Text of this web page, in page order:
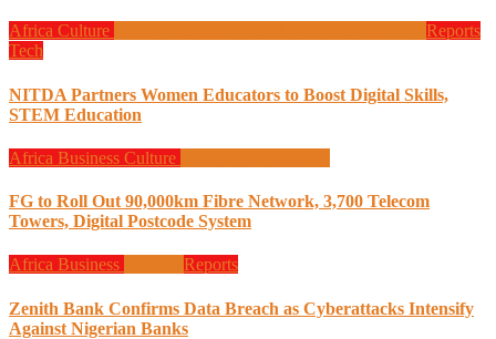
Africa Culture
Reports
Tech
NITDA Partners Women Educators to Boost Digital Skills,
STEM Education
Africa Business Culture
FG to Roll Out 90,000km Fibre Network, 3,700 Telecom
Towers, Digital Postcode System
Africa Business Reports
Zenith Bank Confirms Data Breach as Cyberattacks Intensify
Against Nigerian Banks